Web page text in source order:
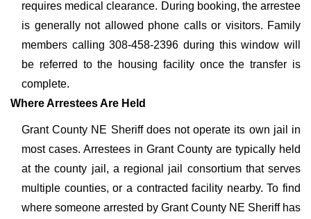
requires medical clearance. During booking, the arrestee
is generally not allowed phone calls or visitors. Family
members calling 308-458-2396 during this window will
be referred to the housing facility once the transfer is
complete.
Where Arrestees Are Held
Grant County NE Sheriff does not operate its own jail in
most cases. Arrestees in Grant County are typically held
at the county jail, a regional jail consortium that serves
multiple counties, or a contracted facility nearby. To find
where someone arrested by Grant County NE Sheriff has